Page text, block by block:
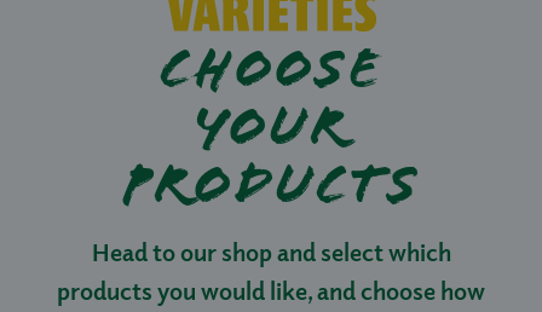
CHOOSE
YOUR
PRODUCTS
Head to our shop and select which
products you would like, and choose how